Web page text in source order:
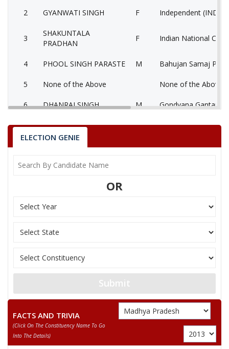
2 GYANWATI SINGH F Independent (IND)
3
SHAKUNTALA
PRADHAN
F Indian National
4 PHOOL SINGH PARASTE M Bahujan Samaj
5 None of the Above None of the Above
6 DHANRAJ SINGH M Gondvana
7 SUNDARLAL KOL M Independent (IND)
MUNNALAL BAIGA M National People’s
9 ANNU KOL
Bharatiya Janata Party (BJP)
Sex F Votes Percentage 43.71%
GYANWATI SINGH
SHAKUNTALA PRADHAN
ELECTION GENIE
OR
Submit
FACTS AND TRIVIA
(click On The Constituency Name To Go
Into The Details)